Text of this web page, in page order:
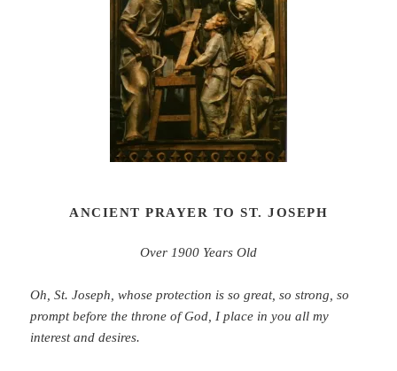
ANCIENT PRAYER TO ST. JOSEPH
Over 1900 Years Old
Oh, St. Joseph, whose protection is so great, so strong, so
prompt before the throne of God, I place in you all my
interest and desires.